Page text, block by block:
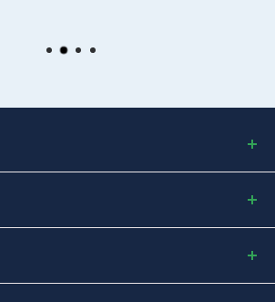
shopping portal, is an exclusive and the
a wide spectrum of toys. With a deep
heart and reach each home, we have
our resources to cater to market.